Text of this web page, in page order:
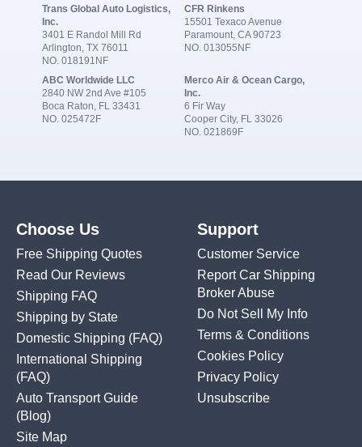
Trans Global Auto Logistics,
Inc.
3401 E Randol Mill Rd
Arlington, TX 76011
NO. 018191NF
CFR Rinkens
15501 Texaco Avenue
Paramount, CA 90723
NO. 013055NF
ABC Worldwide LLC
2840 NW 2nd Ave #105
Boca Raton, FL 33431
NO. 025472F
Merco Air & Ocean Cargo,
Inc.
6 Fir Way
Cooper City, FL 33026
NO. 021869F
Choose Us
Free Shipping Quotes
Read Our Reviews
Shipping FAQ
Shipping by State
Domestic Shipping (FAQ)
International Shipping
(FAQ)
Auto Transport Guide
(Blog)
Site Map
Support
Customer Service
Report Car Shipping
Broker Abuse
Do Not Sell My Info
Terms & Conditions
Cookies Policy
Privacy Policy
Unsubscribe